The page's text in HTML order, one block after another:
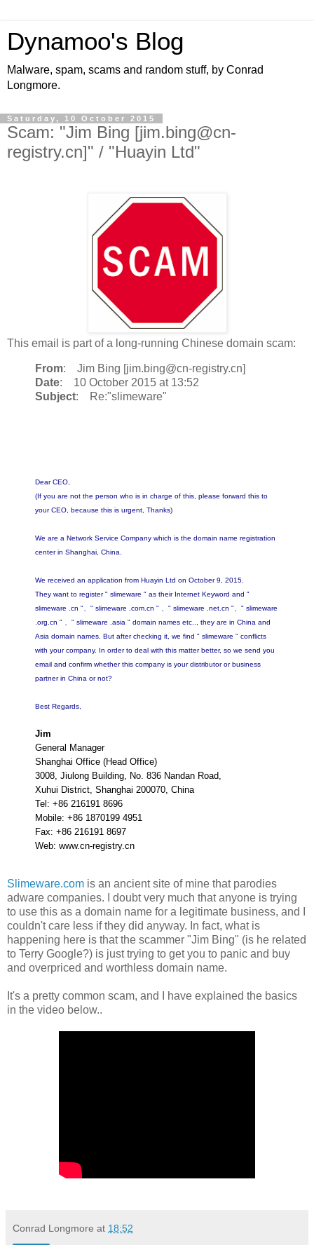
Dynamoo's Blog
Malware, spam, scams and random stuff, by Conrad
Longmore.
Saturday, 10 October 2015
Scam: "Jim Bing [jim.bing@cn-
registry.cn]" / "Huayin Ltd"
This email is part of a long-running Chinese domain scam:
From: Jim Bing [jim.bing@cn-registry.cn]
Date: 10 October 2015 at 13:52
Subject: Re:"slimeware"
Dear CEO,
(If you are not the person who is in charge of this, please forward this to
your CEO, because this is urgent, Thanks)
We are a Network Service Company which is the domain name registration
center in Shanghai, China.
We received an application from Huayin Ltd on October 9, 2015.
They want to register " slimeware " as their Internet Keyword and "
slimeware .cn "、" slimeware .com.cn " 、" slimeware .net.cn "、" slimeware
.org.cn " 、" slimeware .asia " domain names etc.., they are in China and
Asia domain names. But after checking it, we find " slimeware " conflicts
with your company. In order to deal with this matter better, so we send you
email and confirm whether this company is your distributor or business
partner in China or not?
Best Regards,
Jim
General Manager
Shanghai Office (Head Office)
3008, Jiulong Building, No. 836 Nandan Road,
Xuhui District, Shanghai 200070, China
Tel: +86 216191 8696
Mobile: +86 1870199 4951
Fax: +86 216191 8697
Web: www.cn-registry.cn
Slimeware.com is an ancient site of mine that parodies
adware companies. I doubt very much that anyone is trying
to use this as a domain name for a legitimate business, and I
couldn't care less if they did anyway. In fact, what is
happening here is that the scammer "Jim Bing" (is he related
to Terry Google?) is just trying to get you to panic and buy
and overpriced and worthless domain name.
It's a pretty common scam, and I have explained the basics
in the video below..
Conrad Longmore at 18:52